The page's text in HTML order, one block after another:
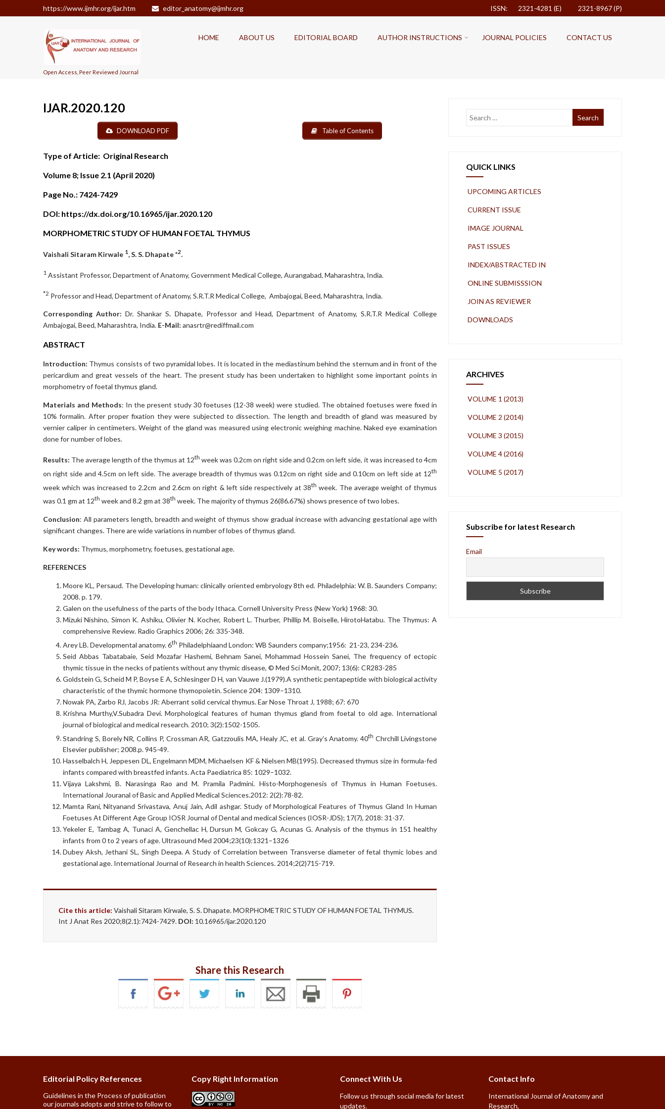
https://www.ijmhr.org/ijar.htm editor_anatomy@ijmhr.org ISSN: 2321-4281 (E) 2321-8967 (P)
Open Access, Peer Reviewed Journal
HOME ABOUT US EDITORIAL BOARD AUTHOR INSTRUCTIONS JOURNAL POLICIES CONTACT US
IJAR.2020.120
DOWNLOAD PDF Table of Contents
Type of Article: Original Research
Volume 8; Issue 2.1 (April 2020)
Page No.: 7424-7429
DOI: https://dx.doi.org/10.16965/ijar.2020.120
MORPHOMETRIC STUDY OF HUMAN FOETAL THYMUS
Vaishali Sitaram Kirwale 1, S. S. Dhapate *2.
1 Assistant Professor, Department of Anatomy, Government Medical College, Aurangabad, Maharashtra, India.
*2 Professor and Head, Department of Anatomy, S.R.T.R Medical College, Ambajogai, Beed, Maharashtra, India.
Corresponding Author:Dr. Shankar S. Dhapate, Professor and Head, Department of Anatomy, S.R.T.R Medical College
Ambajogai, Beed, Maharashtra, India. E-Mail: anasrtr@rediffmail.com
ABSTRACT
Introduction: Thymus consists of two pyramidal lobes. It is located in the mediastinum behind the sternum and in front of the
pericardium and great vessels of the heart. The present study has been undertaken to highlight some important points in
morphometry of foetal thymus gland.
Materials and Methods: In the present study 30 foetuses (12-38 week) were studied. The obtained foetuses were fixed in
10% formalin. After proper fixation they were subjected to dissection. The length and breadth of gland was measured by
vernier caliper in centimeters. Weight of the gland was measured using electronic weighing machine. Naked eye examination
done for number of lobes.
Results: The average length of the thymus at 12th week was 0.2cm on right side and 0.2cm on left side, it was increased to 4cm
on right side and 4.5cm on left side. The average breadth of thymus was 0.12cm on right side and 0.10cm on left side at 12th
week which was increased to 2.2cm and 2.6cm on right & left side respectively at 38th week. The average weight of thymus
was 0.1 gm at 12th week and 8.2 gm at 38th week. The majority of thymus 26(86.67%) shows presence of two lobes.
Conclusion: All parameters length, breadth and weight of thymus show gradual increase with advancing gestational age with
significant changes. There are wide variations in number of lobes of thymus gland.
Key words: Thymus, morphometry, foetuses, gestational age.
REFERENCES
Moore KL, Persaud. The Developing human: clinically oriented embryology 8th ed. Philadelphia: W. B. Saunders Company;
2008. p. 179.
Galen on the usefulness of the parts of the body Ithaca. Cornell University Press (New York) 1968: 30.
Mizuki Nishino, Simon K. Ashiku, Olivier N. Kocher, Robert L. Thurber, Phillip M. Boiselle, HirotoHatabu. The Thymus: A
comprehensive Review. Radio Graphics 2006; 26: 335-348.
Arey LB. Developmental anatomy. 6th Philadelphiaand London: WB Saunders company;1956: 21-23, 234-236.
Seid Abbas Tabatabaie, Seid Mozafar Hashemi, Behnam Sanei, Mohammad Hossein Sanei, The frequency of ectopic
thymic tissue in the necks of patients without any thymic disease, © Med Sci Monit, 2007; 13(6): CR283-285
Goldstein G, Scheid M P, Boyse E A, Schlesinger D H, van Vauwe J.(1979).A synthetic pentapeptide with biological activity
characteristic of the thymic hormone thymopoietin. Science 204: 1309–1310.
Nowak PA, Zarbo RJ, Jacobs JR: Aberrant solid cervical thymus. Ear Nose Throat J, 1988; 67: 670
Krishna Murthy,V.Subadra Devi. Morphological features of human thymus gland from foetal to old age. International
journal of biological and medical research. 2010; 3(2):1502-1505.
Standring S, Borely NR, Collins P, Crossman AR, Gatzzoulis MA, Healy JC, et al. Gray’s Anatomy. 40th Chrchill Livingstone
Elsevier publisher; 2008.p. 945-49.
Hasselbalch H, Jeppesen DL, Engelmann MDM, Michaelsen KF & Nielsen MB(1995). Decreased thymus size in formula-fed
infants compared with breastfed infants. Acta Paediatrica 85: 1029–1032.
Vijaya Lakshmi, B. Narasinga Rao and M. Pramila Padmini. Histo-Morphogenesis of Thymus in Human Foetuses.
International Jouranal of Basic and Applied Medical Sciences.2012: 2(2):78-82.
Mamta Rani, Nityanand Srivastava, Anuj Jain, Adil ashgar. Study of Morphological Features of Thymus Gland In Human
Foetuses At Different Age Group IOSR Journal of Dental and medical Sciences (IOSR-JDS); 17(7), 2018: 31-37.
Yekeler E, Tambag A, Tunaci A, Genchellac H, Dursun M, Gokcay G, Acunas G. Analysis of the thymus in 151 healthy
infants from 0 to 2 years of age. Ultrasound Med 2004;23(10):1321–1326
Dubey Aksh, Jethani SL, Singh Deepa. A Study of Correlation between Transverse diameter of fetal thymic lobes and
gestational age. International Journal of Research in health Sciences. 2014;2(2)715-719.
Cite this article: Vaishali Sitaram Kirwale, S. S. Dhapate. MORPHOMETRIC STUDY OF HUMAN FOETAL THYMUS.
Int J Anat Res 2020;8(2.1):7424-7429. DOI: 10.16965/ijar.2020.120
Share this Research
QUICK LINKS
UPCOMING ARTICLES
CURRENT ISSUE
IMAGE JOURNAL
PAST ISSUES
INDEX/ABSTRACTED IN
ONLINE SUBMISSSION
JOIN AS REVIEWER
DOWNLOADS
ARCHIVES
VOLUME 1 (2013)
VOLUME 2 (2014)
VOLUME 3 (2015)
VOLUME 4 (2016)
VOLUME 5 (2017)
Subscribe for latest Research
Email
Editorial Policy References
Guidelines in the Process of publication
our journals adopts and strive to follow to
Copy Right Information Connect With Us
Follow us through social media for latest
updates.
Contact Info
International Journal of Anatomy and
Research,